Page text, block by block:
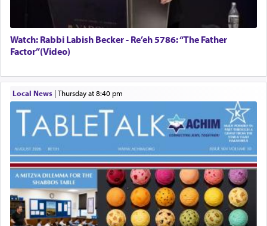
Watch: Rabbi Labish Becker - Re’eh 5786: “The Father
Factor”(Video)
Local News| Thursday at 8:40 pm